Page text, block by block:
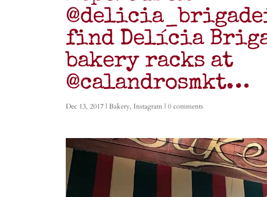
find Delícia
bakery racks at
@calandrosmkt…
Dec 13, 2017 |Bakery, Instagram |0 comments